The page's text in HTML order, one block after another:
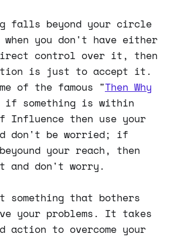
falls beyond your circle
you don't have either
control over it, then
is just to accept it.
of the famous "Then Why
if something is within
Influence then use your
don't be worried; if
your reach, then
and don't worry.
something that bothers
your problems. It takes
to overcome your